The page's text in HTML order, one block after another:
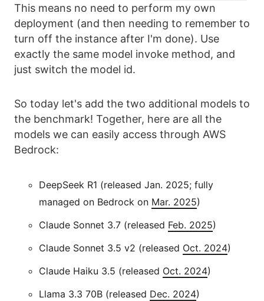
This means no need to perform my own
deployment (and then needing to remember to
turn off the instance after I'm done). Use
exactly the same model invoke method, and
just switch the model id.
So today let's add the two additional models to
the benchmark! Together, here are all the
models we can easily access through AWS
Bedrock:
DeepSeek R1 (released Jan. 2025; fully
managed on Bedrock on Mar. 2025)
Claude Sonnet 3.7 (released Feb. 2025)
Claude Sonnet 3.5 v2 (released Oct. 2024)
Claude Haiku 3.5 (released Oct. 2024)
Llama 3.3 70B (released Dec. 2024)